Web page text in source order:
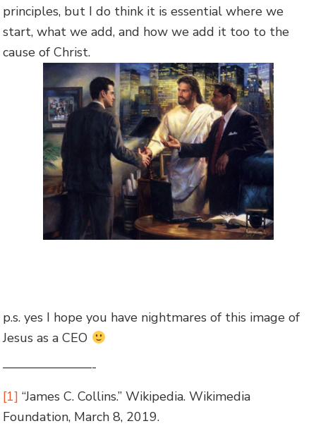
principles, but I do think it is essential where we
start, what we add, and how we add it too to the
cause of Christ.
p.s. yes I hope you have nightmares of this image of
Jesus as a CEO
———————-
[1] “James C. Collins.” Wikipedia. Wikimedia
Foundation, March 8, 2019.